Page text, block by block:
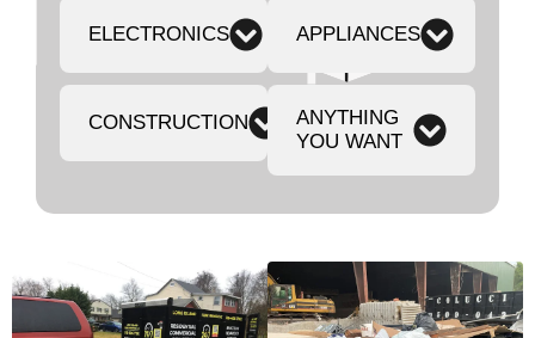
ELECTRONICS
CONSTRUCTION
APPLIANCES
ANYTHING
YOU WANT